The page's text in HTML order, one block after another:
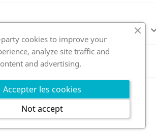
Follow us
cookies to improve your
analyze site traffic and
and advertising.
Accepter les cookies
Not accept